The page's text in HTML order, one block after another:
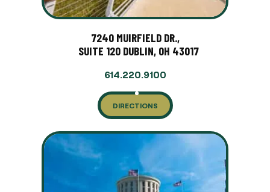
7240 MUIRFIELD DR.,
SUITE 120 DUBLIN, OH 43017
614.220.9100
DIRECTIONS